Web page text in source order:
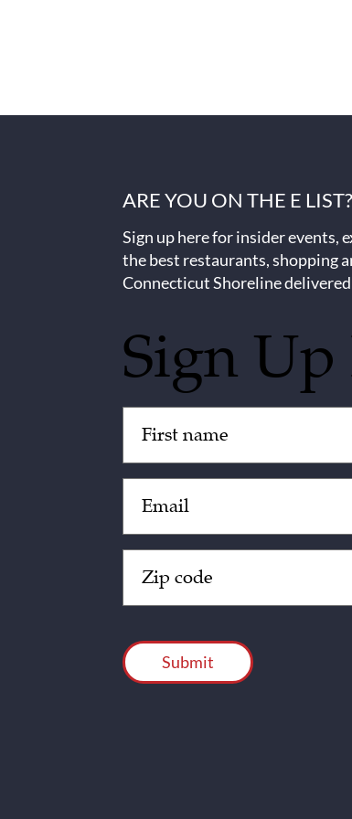
ARE YOU ON THE E LIST?
Sign up here for insider events,
the best restaurants, shopping
Connecticut Shoreline
Sign
(Required)
(Required)
Code
(Required)